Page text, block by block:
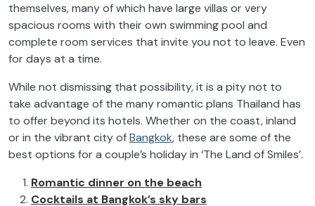
themselves, many of which have large villas or very
spacious rooms with their own swimming pool and
complete room services that invite you not to leave. Even
for days at a time.
While not dismissing that possibility, it is a pity not to
take advantage of the many romantic plans Thailand has
to offer beyond its hotels. Whether on the coast, inland
or in the vibrant city ofBangkok, these are some of the
best options for a couple’s holiday in ‘The Land of Smiles’.
Romantic dinner on the beach
Cocktails at Bangkok’s sky bars